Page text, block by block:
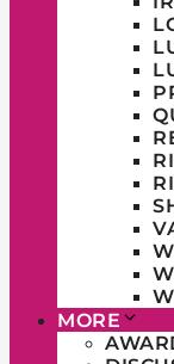
MORE